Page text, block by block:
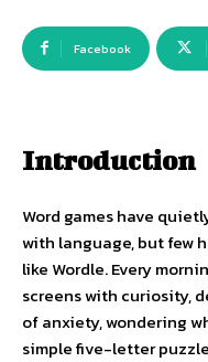
Facebook
Introduction
Word games have
with language, but few
like Wordle. Every
screens with curiosity,
of anxiety, wondering
simple five-letter